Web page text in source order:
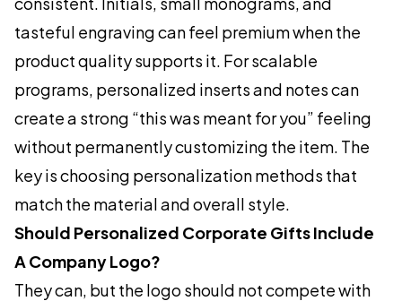
tasteful engraving can feel premium when the
product quality supports it. For scalable
programs, personalized inserts and notes can
create a strong “this was meant for you” feeling
without permanently customizing the item. The
key is choosing personalization methods that
match the material and overall style.
Should Personalized Corporate Gifts Include
A Company Logo?
They can, but the logo should not compete with